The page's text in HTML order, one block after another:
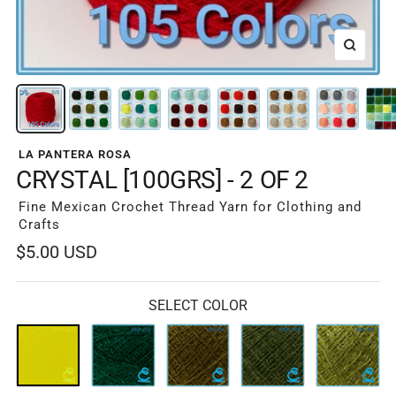
Zoom
LA PANTERA ROSA
CRYSTAL [100GRS] - 2 OF 2
Fine Mexican Crochet Thread Yarn for Clothing and
Crafts
Sale
price
$5.00 USD
SELECT COLOR
052-
013
Botella
053-
311
Musgo
Osc
054-
311B
Verde
Militar
055-
310
Musgo
Claro